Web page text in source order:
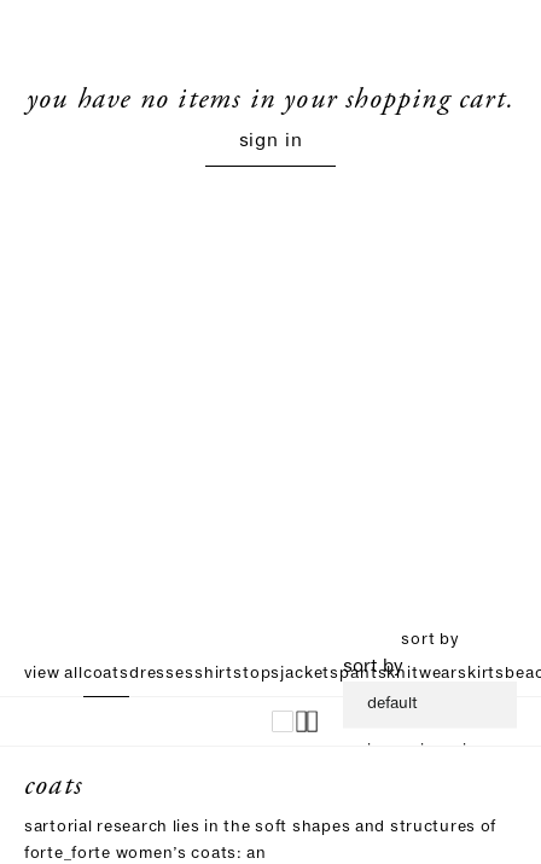
you have no items in your shopping cart.
sign in
view all coatsdressesshirtstops jackets pantsknitwearskirts
sort by
sort by
default
coats
sartorial research lies in the soft shapes and structures of
forte_forte women’s coats: an